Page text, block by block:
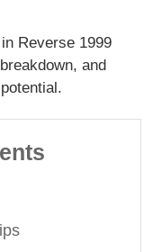
Reverse 1999
and